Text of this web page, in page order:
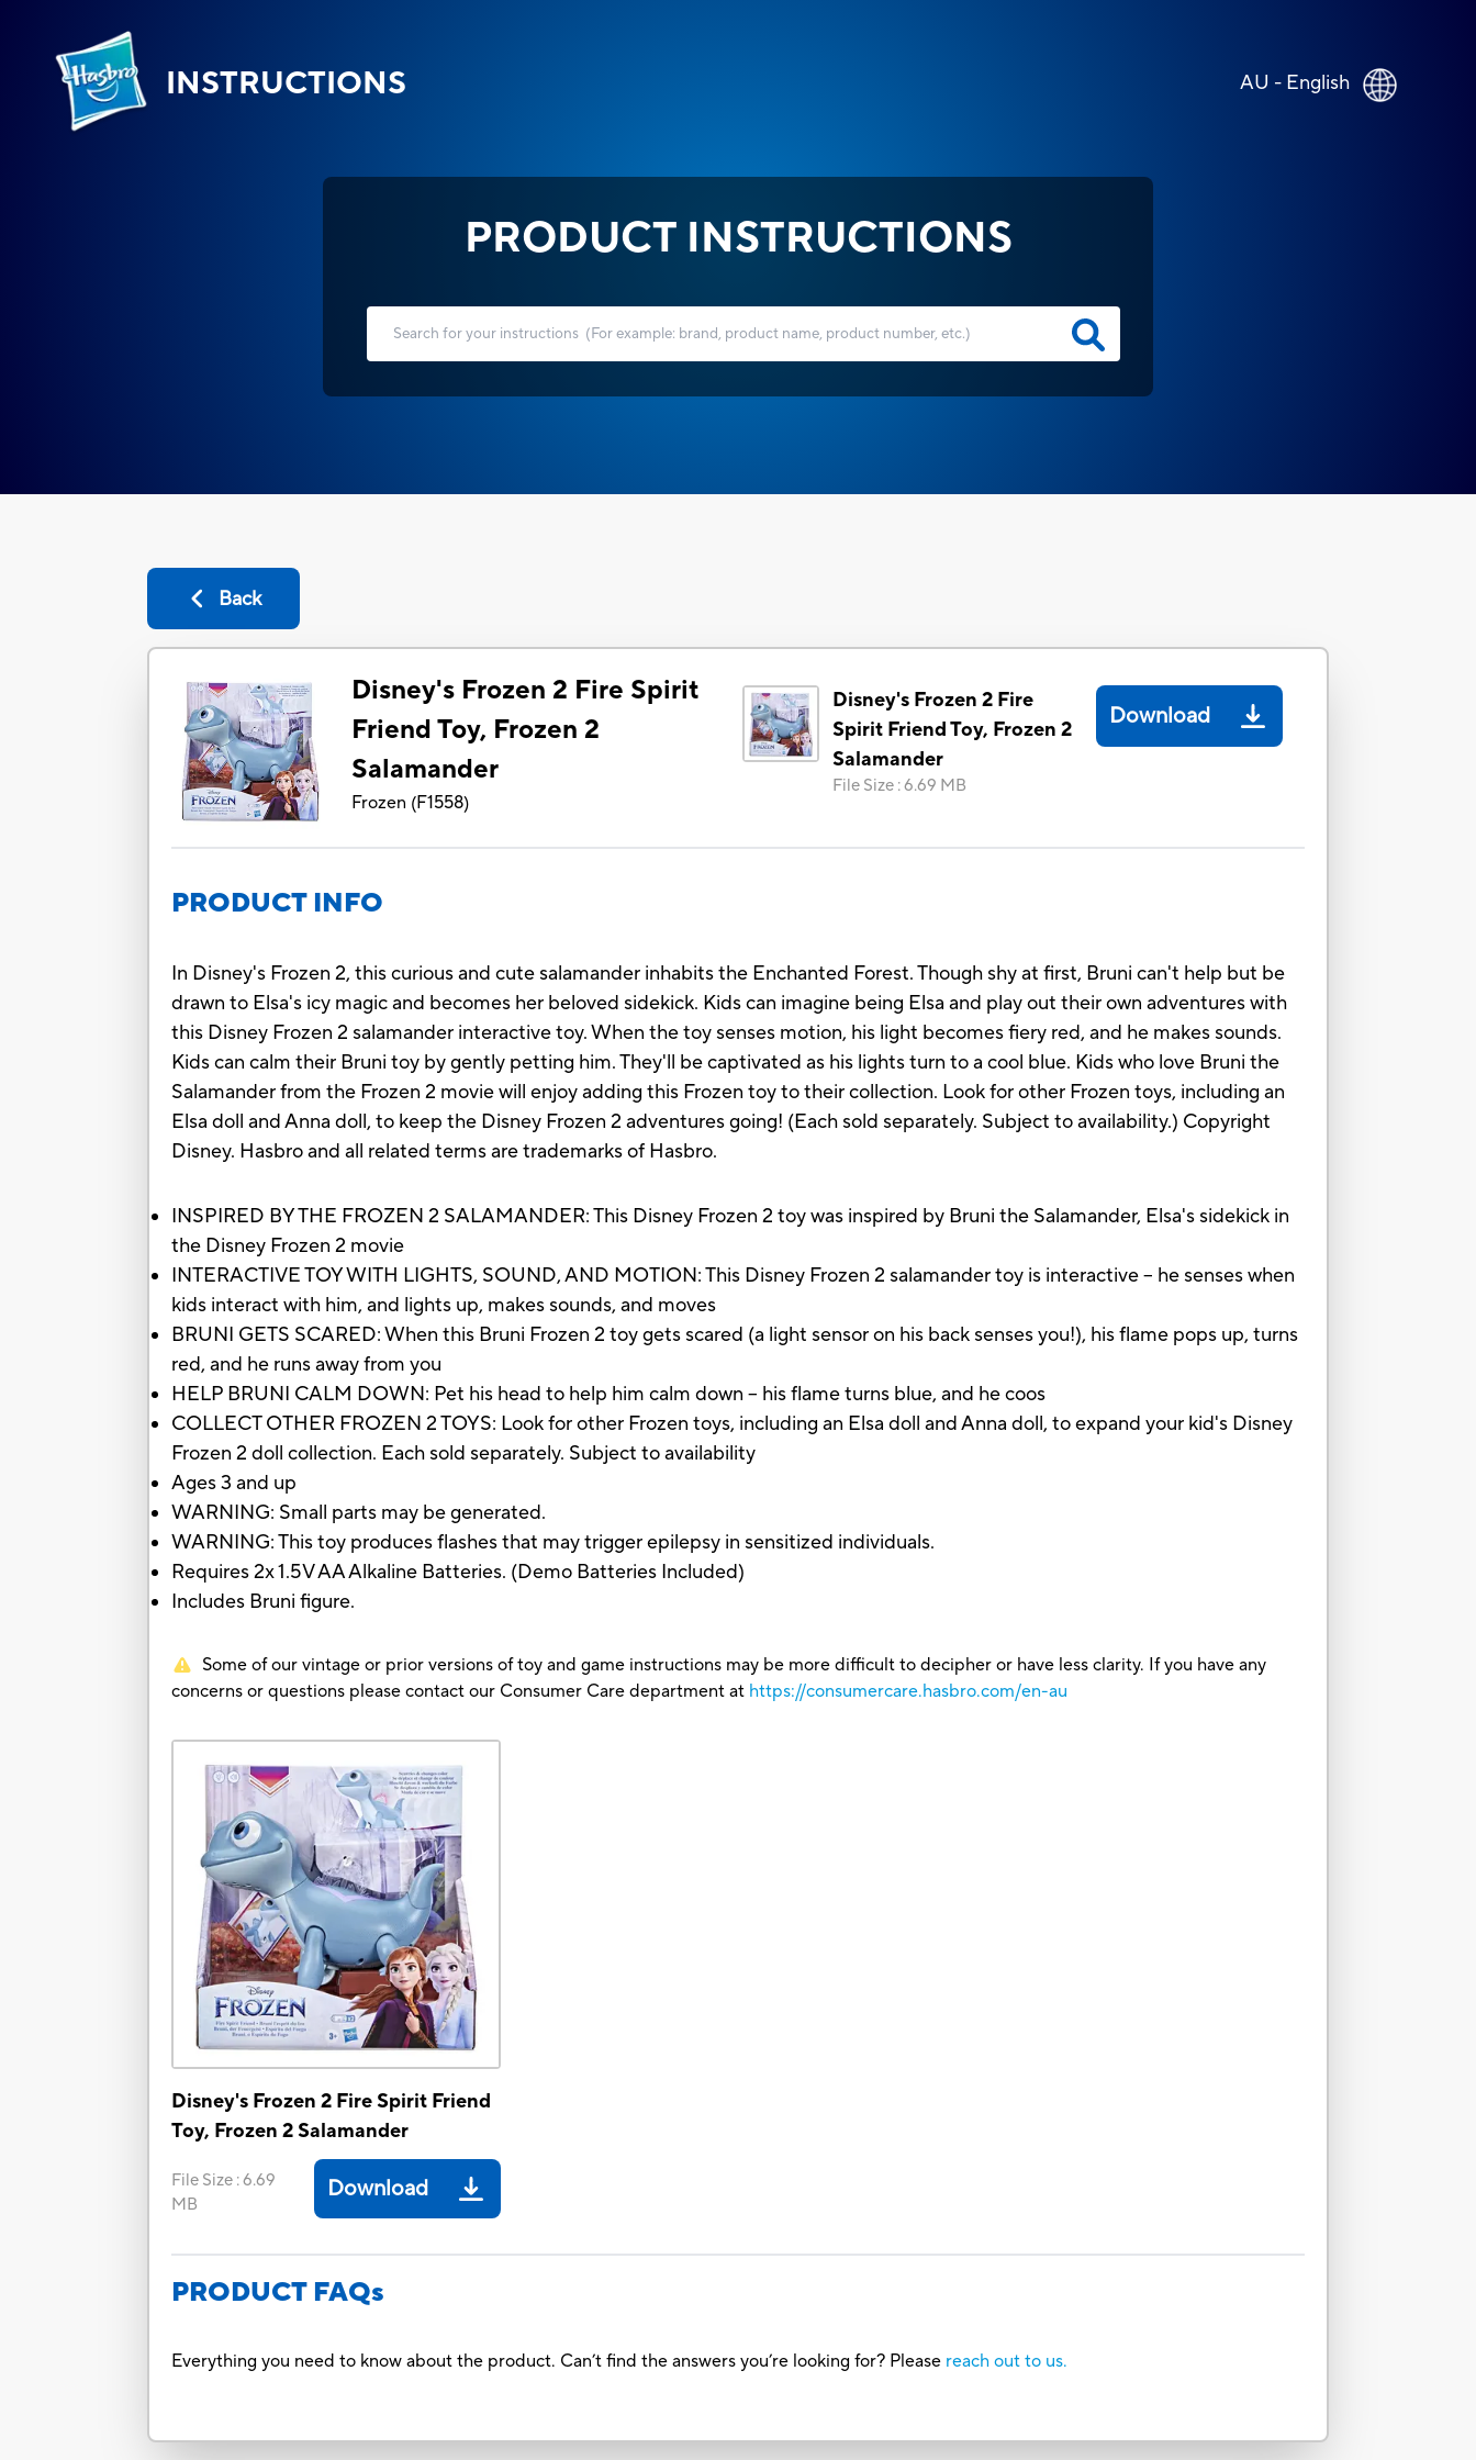
INSTRUCTIONS AU - English
PRODUCT INSTRUCTIONS
Back
Disney's Frozen 2 Fire Spirit
Friend Toy, Frozen 2
Salamander
Frozen (F1558)
Disney's Frozen 2 Fire
Spirit Friend Toy, Frozen 2
Salamander
File Size :6.69 MB
Download
PRODUCT INFO
In Disney's Frozen 2, this curious and cute salamander inhabits the Enchanted Forest. Though shy at first, Bruni can't help but be
drawn to Elsa's icy magic and becomes her beloved sidekick. Kids can imagine being Elsa and play out their own adventures with
this Disney Frozen 2 salamander interactive toy. When the toy senses motion, his light becomes fiery red, and he makes sounds.
Kids can calm their Bruni toy by gently petting him. They'll be captivated as his lights turn to a cool blue. Kids who love Bruni the
Salamander from the Frozen 2 movie will enjoy adding this Frozen toy to their collection. Look for other Frozen toys, including an
Elsa doll and Anna doll, to keep the Disney Frozen 2 adventures going! (Each sold separately. Subject to availability.) Copyright
Disney. Hasbro and all related terms are trademarks of Hasbro.
INSPIRED BY THE FROZEN 2 SALAMANDER: This Disney Frozen 2 toy was inspired by Bruni the Salamander, Elsa's sidekick in
the Disney Frozen 2 movie
INTERACTIVE TOY WITH LIGHTS, SOUND, AND MOTION: This Disney Frozen 2 salamander toy is interactive -- he senses when
kids interact with him, and lights up, makes sounds, and moves
BRUNI GETS SCARED: When this Bruni Frozen 2 toy gets scared (a light sensor on his back senses you!), his flame pops up, turns
red, and he runs away from you
HELP BRUNI CALM DOWN: Pet his head to help him calm down -- his flame turns blue, and he coos
COLLECT OTHER FROZEN 2 TOYS: Look for other Frozen toys, including an Elsa doll and Anna doll, to expand your kid's Disney
Frozen 2 doll collection. Each sold separately. Subject to availability
Ages 3 and up
WARNING: Small parts may be generated.
WARNING: This toy produces flashes that may trigger epilepsy in sensitized individuals.
Requires 2x 1.5V AA Alkaline Batteries. (Demo Batteries Included)
Includes Bruni figure.
Some of our vintage or prior versions of toy and game instructions may be more difficult to decipher or have less clarity. If you have any
concerns or questions please contact our Consumer Care department at https://consumercare.hasbro.com/en-au
Disney's Frozen 2 Fire Spirit Friend
Toy, Frozen 2 Salamander
File Size :6.69
MB
Download
PRODUCT FAQs
Everything you need to know about the product. Can’t find the answers you’re looking for? Please reach out to us.